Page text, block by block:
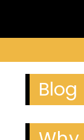
Blog